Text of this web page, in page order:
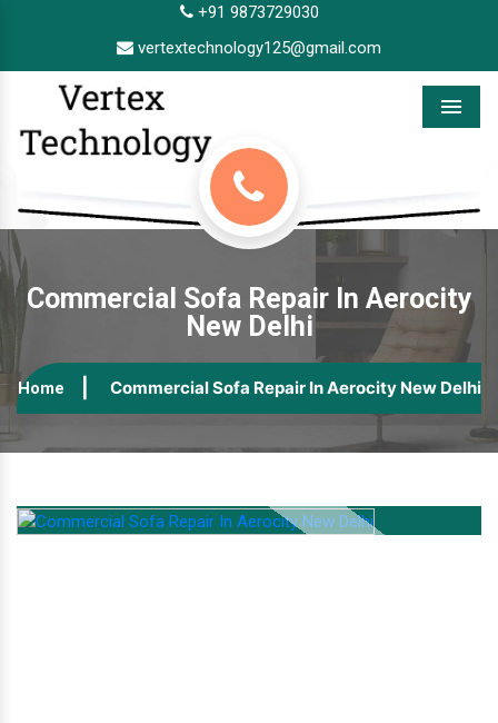
+91 9873729030
vertextechnology125@gmail.com
Menu
Commercial Sofa Repair In Aerocity
New Delhi
Home Commercial Sofa Repair In Aerocity New Delhi